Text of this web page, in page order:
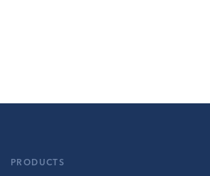
PRODUCTS